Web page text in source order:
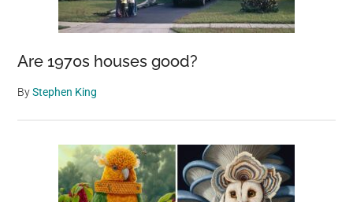
Are 1970s houses good?
ByStephen King